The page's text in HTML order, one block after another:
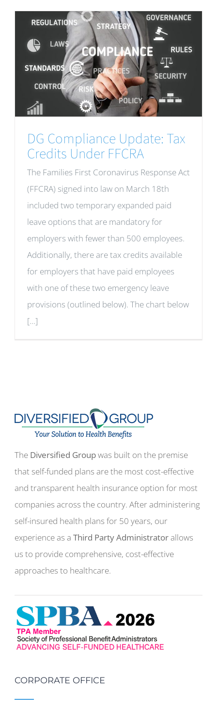
DG Compliance Update: Tax
Credits Under FFCRA
The Families First Coronavirus Response Act
(FFCRA) signed into law on March 18th
included two temporary expanded paid
leave options that are mandatory for
employers with fewer than 500 employees.
Additionally, there are tax credits available
for employers that have paid employees
with one of these two emergency leave
provisions (outlined below). The chart below
[...]
The Diversified Groupwas built on the premise
that self-funded plans are the most cost-effective
and transparent health insurance option for most
companies across the country. After administering
self-insured health plans for 50 years, our
experience as a Third Party Administratorallows
us to provide comprehensive, cost-effective
approaches to healthcare.
CORPORATE OFFICE